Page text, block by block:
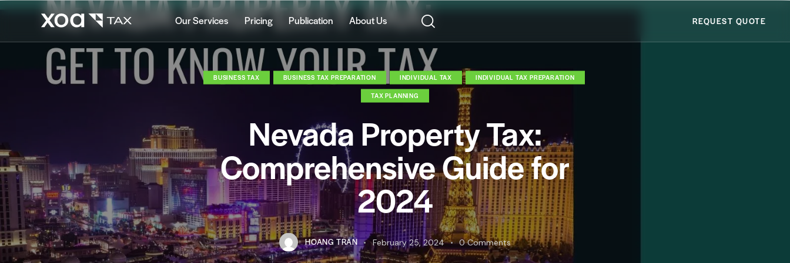
Our Services Pricing Publication About Us REQUEST QUOTE
BUSINESS TAX BUSINESS TAX PREPARATION INDIVIDUAL TAX INDIVIDUAL TAX PREPARATION
TAX PLANNING
Nevada Property Tax:
Comprehensive Guide for
2024
HOANG TRAN February 25, 2024 0 Comments